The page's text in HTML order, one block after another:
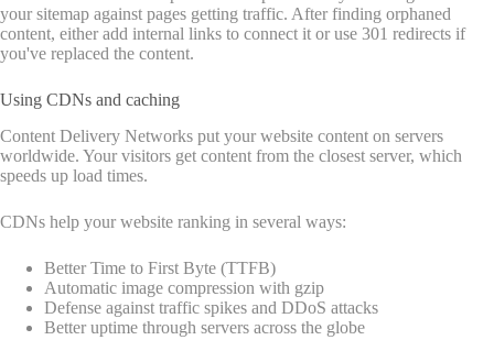
your sitemap against pages getting traffic. After finding orphaned
content, either add internal links to connect it or use 301 redirects if
you've replaced the content.
Using CDNs and caching
Content Delivery Networks put your website content on servers
worldwide. Your visitors get content from the closest server, which
speeds up load times.
CDNs help your website ranking in several ways:
Better Time to First Byte (TTFB)
Automatic image compression with gzip
Defense against traffic spikes and DDoS attacks
Better uptime through servers across the globe